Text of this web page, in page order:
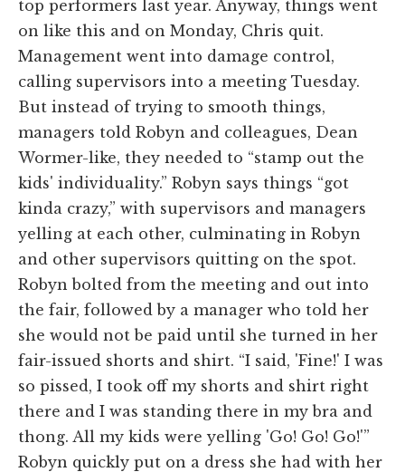
top performers last year. Anyway, things went
on like this and on Monday, Chris quit.
Management went into damage control,
calling supervisors into a meeting Tuesday.
But instead of trying to smooth things,
managers told Robyn and colleagues, Dean
Wormer-like, they needed to “stamp out the
kids' individuality.” Robyn says things “got
kinda crazy,” with supervisors and managers
yelling at each other, culminating in Robyn
and other supervisors quitting on the spot.
Robyn bolted from the meeting and out into
the fair, followed by a manager who told her
she would not be paid until she turned in her
fair-issued shorts and shirt. “I said, 'Fine!' I was
so pissed, I took off my shorts and shirt right
there and I was standing there in my bra and
thong. All my kids were yelling 'Go! Go! Go!'”
Robyn quickly put on a dress she had with her